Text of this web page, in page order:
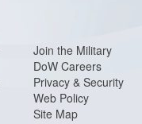
Join the Military
DoW Careers
Privacy & Security
Web Policy
Site Map